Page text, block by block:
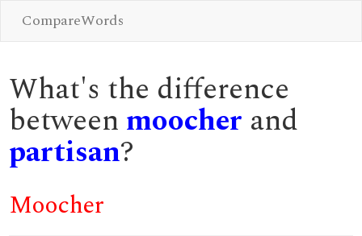
CompareWords
What's the difference
between moocher and
partisan?
Moocher